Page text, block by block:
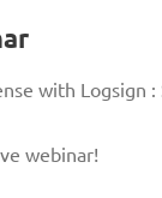
with Logsign
webinar!